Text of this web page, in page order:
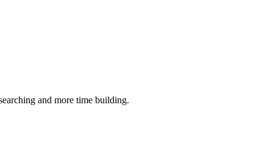
and more time building.